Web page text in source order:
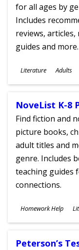
for all ages by
Includes
reviews,
guides and more.
Subjects
Literature
Ages
Adults
NoveList K-8
Find fiction and
picture books,
adult titles and
genre. Includes
teaching guides
connections.
Subjects
Homework Help
Ages
Peterson’s